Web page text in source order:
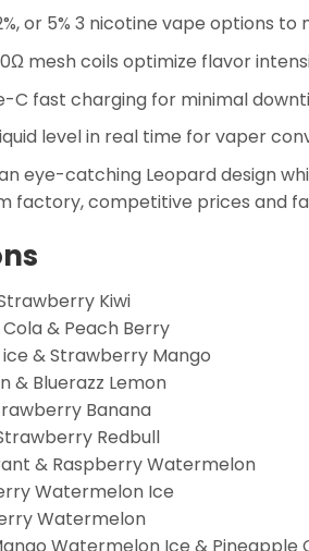
or 5% 3 nicotine vape options to
mesh coils optimize flavor
C fast charging for minimal
level in real time for vaper
eye-catching Leopard design
factory, competitive prices and
Kiwi
& Peach Berry
& Strawberry Mango
& Bluerazz Lemon
Banana
Redbull
& Raspberry Watermelon
Watermelon Ice
Watermelon